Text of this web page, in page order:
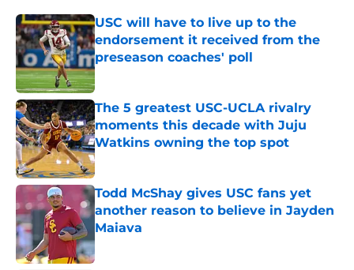
USC will have to live up to the
endorsement it received from the
preseason coaches' poll
Published by on Invalid Date
The 5 greatest USC-UCLA rivalry
moments this decade with Juju
Watkins owning the top spot
Published by on Invalid Date
Todd McShay gives USC fans yet
another reason to believe in Jayden
Maiava
Published by on Invalid Date